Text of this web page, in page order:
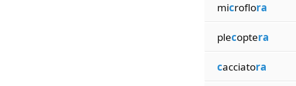
microflora
plecoptera
cacciatora